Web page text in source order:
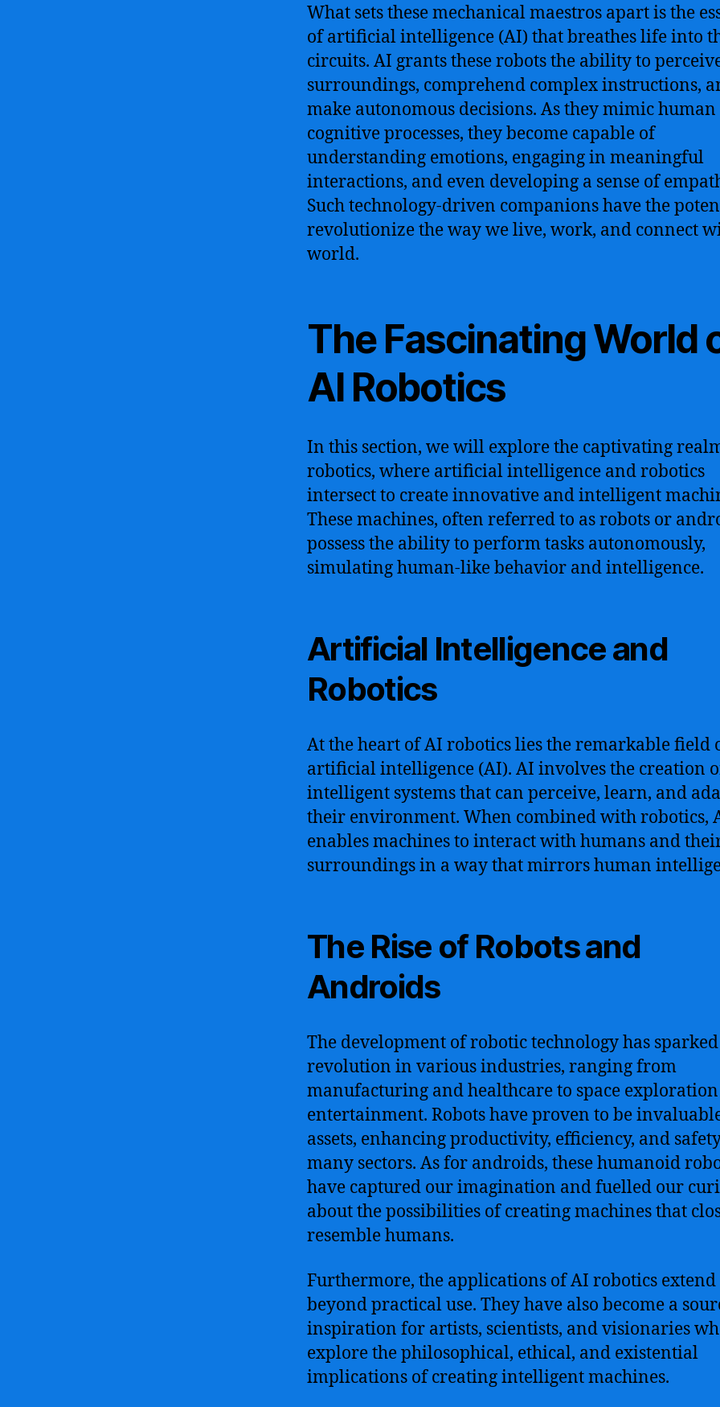
What sets these mechanical maestros apart is the
of artificial intelligence (AI) that breathes life into
circuits. AI grants these robots the ability to
surroundings, comprehend complex instructions,
make autonomous decisions. As they mimic human
cognitive processes, they become capable of
understanding emotions, engaging in meaningful
interactions, and even developing a sense of
Such technology-driven companions have the
revolutionize the way we live, work, and connect
world.
The Fascinating World
AI Robotics
In this section, we will explore the captivating
robotics, where artificial intelligence and robotics
intersect to create innovative and intelligent
These machines, often referred to as robots or
possess the ability to perform tasks autonomously,
simulating human-like behavior and intelligence.
Artificial Intelligence and
Robotics
At the heart of AI robotics lies the remarkable field
artificial intelligence (AI). AI involves the creation
intelligent systems that can perceive, learn, and
their environment. When combined with robotics,
enables machines to interact with humans and
surroundings in a way that mirrors human
The Rise of Robots and
Androids
The development of robotic technology has
revolution in various industries, ranging from
manufacturing and healthcare to space
entertainment. Robots have proven to be
assets, enhancing productivity, efficiency, and
many sectors. As for androids, these humanoid
have captured our imagination and fuelled our
about the possibilities of creating machines that
resemble humans.
Furthermore, the applications of AI robotics extend
beyond practical use. They have also become a
inspiration for artists, scientists, and visionaries
explore the philosophical, ethical, and existential
implications of creating intelligent machines.